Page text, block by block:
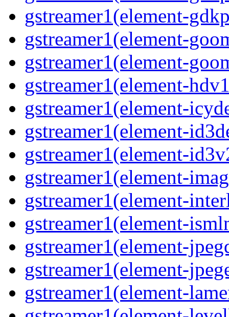
gstreamer1(element-
gstreamer1(element-
gstreamer1(element-
gstreamer1(element-
gstreamer1(element-
gstreamer1(element-
gstreamer1(element-
gstreamer1(element-
gstreamer1(element-
gstreamer1(element-
gstreamer1(element-
gstreamer1(element-
gstreamer1(element-